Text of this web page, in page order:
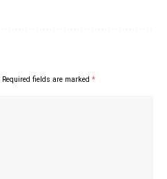
Required fields are marked *